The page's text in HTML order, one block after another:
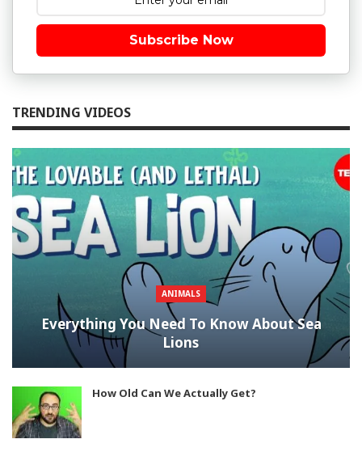
Subscribe Now
TRENDING VIDEOS
ANIMALS
Everything You Need To Know About Sea
Lions
How Old Can We Actually Get?